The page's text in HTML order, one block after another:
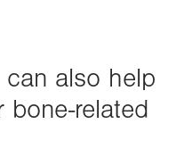
also help
bone-related